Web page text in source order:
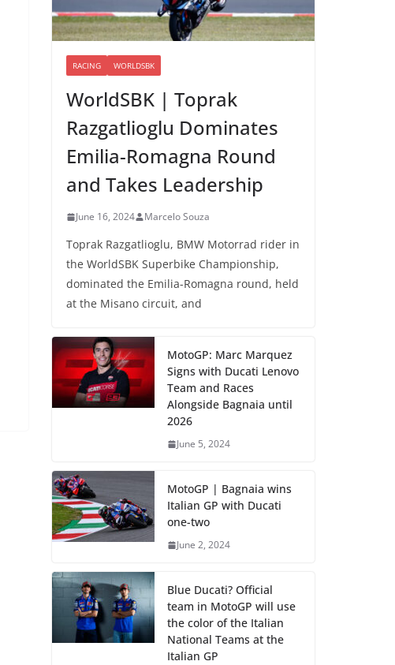
RACING WORLDSBK
WorldSBK | Toprak
Razgatlioglu Dominates
Emilia-Romagna Round
and Takes Leadership
June 16, 2024 Marcelo Souza
Toprak Razgatlioglu, BMW Motorrad rider in
the WorldSBK Superbike Championship,
dominated the Emilia-Romagna round, held
at the Misano circuit, and
MotoGP: Marc Marquez
Signs with Ducati Lenovo
Team and Races
Alongside Bagnaia until
2026
June 5, 2024
MotoGP | Bagnaia wins
Italian GP with Ducati
one-two
June 2, 2024
Blue Ducati? Official
team in MotoGP will use
the color of the Italian
National Teams at the
Italian GP